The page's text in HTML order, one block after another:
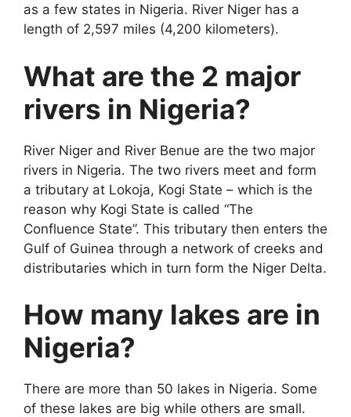
as a few states in Nigeria. River Niger has a
length of 2,597 miles (4,200 kilometers).
What are the 2 major
rivers in Nigeria?
River Niger and River Benue are the two major
rivers in Nigeria. The two rivers meet and form
a tributary at Lokoja, Kogi State – which is the
reason why Kogi State is called “The
Confluence State”. This tributary then enters the
Gulf of Guinea through a network of creeks and
distributaries which in turn form the Niger Delta.
How many lakes are in
Nigeria?
There are more than 50 lakes in Nigeria. Some
of these lakes are big while others are small.